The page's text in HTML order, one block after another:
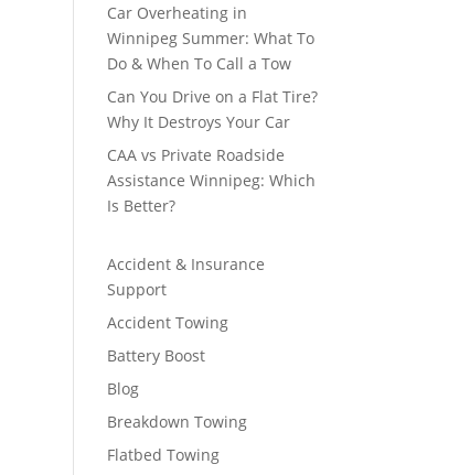
Car Overheating in
Winnipeg Summer: What To
Do & When To Call a Tow
Can You Drive on a Flat Tire?
Why It Destroys Your Car
CAA vs Private Roadside
Assistance Winnipeg: Which
Is Better?
Accident & Insurance
Support
Accident Towing
Battery Boost
Blog
Breakdown Towing
Flatbed Towing